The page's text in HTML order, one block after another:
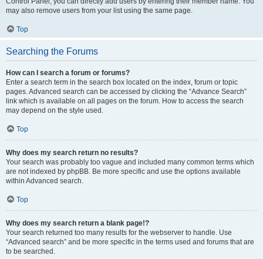
may also remove users from your list using the same page.
Top
Searching the Forums
How can I search a forum or forums?
Enter a search term in the search box located on the index, forum or topic
pages. Advanced search can be accessed by clicking the “Advance Search”
link which is available on all pages on the forum. How to access the search
may depend on the style used.
Top
Why does my search return no results?
Your search was probably too vague and included many common terms which
are not indexed by phpBB. Be more specific and use the options available
within Advanced search.
Top
Why does my search return a blank page!?
Your search returned too many results for the webserver to handle. Use
“Advanced search” and be more specific in the terms used and forums that are
to be searched.